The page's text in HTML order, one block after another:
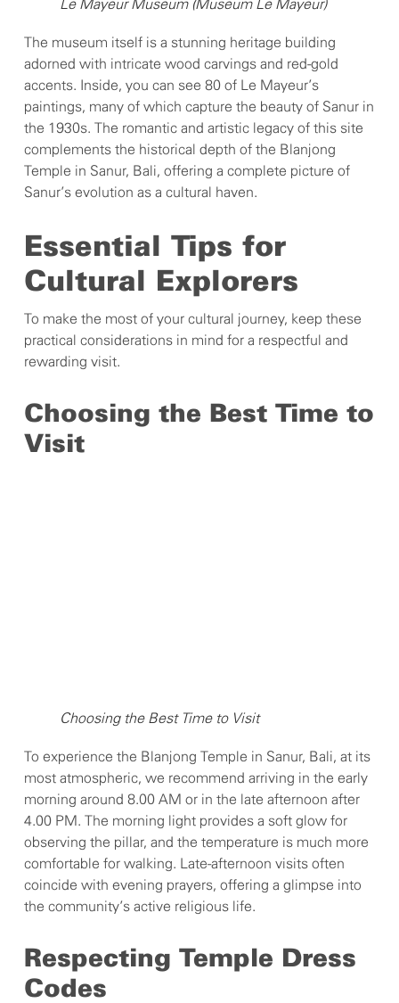
Le Mayeur Museum (Museum Le Mayeur)
The museum itself is a stunning heritage building
adorned with intricate wood carvings and red-gold
accents. Inside, you can see 80 of Le Mayeur’s
paintings, many of which capture the beauty of Sanur in
the 1930s. The romantic and artistic legacy of this site
complements the historical depth of the Blanjong
Temple in Sanur, Bali, offering a complete picture of
Sanur’s evolution as a cultural haven.
Essential Tips for
Cultural Explorers
To make the most of your cultural journey, keep these
practical considerations in mind for a respectful and
rewarding visit.
Choosing the Best Time to
Visit
Choosing the Best Time to Visit
To experience the Blanjong Temple in Sanur, Bali, at its
most atmospheric, we recommend arriving in the early
morning around 8.00 AM or in the late afternoon after
4.00 PM. The morning light provides a soft glow for
observing the pillar, and the temperature is much more
comfortable for walking. Late-afternoon visits often
coincide with evening prayers, offering a glimpse into
the community’s active religious life.
Respecting Temple Dress
Codes